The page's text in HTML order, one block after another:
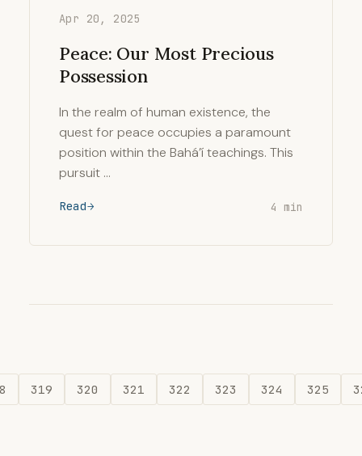
Apr 20, 2025
Peace: Our Most Precious
Possession
In the realm of human existence, the
quest for peace occupies a paramount
position within the Bahá’í teachings. This
pursuit …
Read 4 min
319 320 321 322 323 324 325